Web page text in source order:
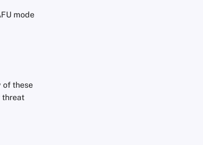
mode
of these
threat